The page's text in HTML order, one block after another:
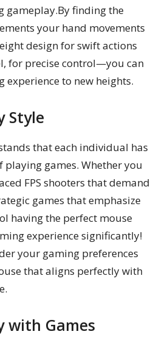
gameplay.By finding the
your hand movements
design for swift actions
for precise control—you can
experience to new heights.
Style
that each individual has
games. Whether you
FPS shooters that demand
games that emphasize
having the perfect mouse
experience significantly!
your gaming preferences
that aligns perfectly with
with Games